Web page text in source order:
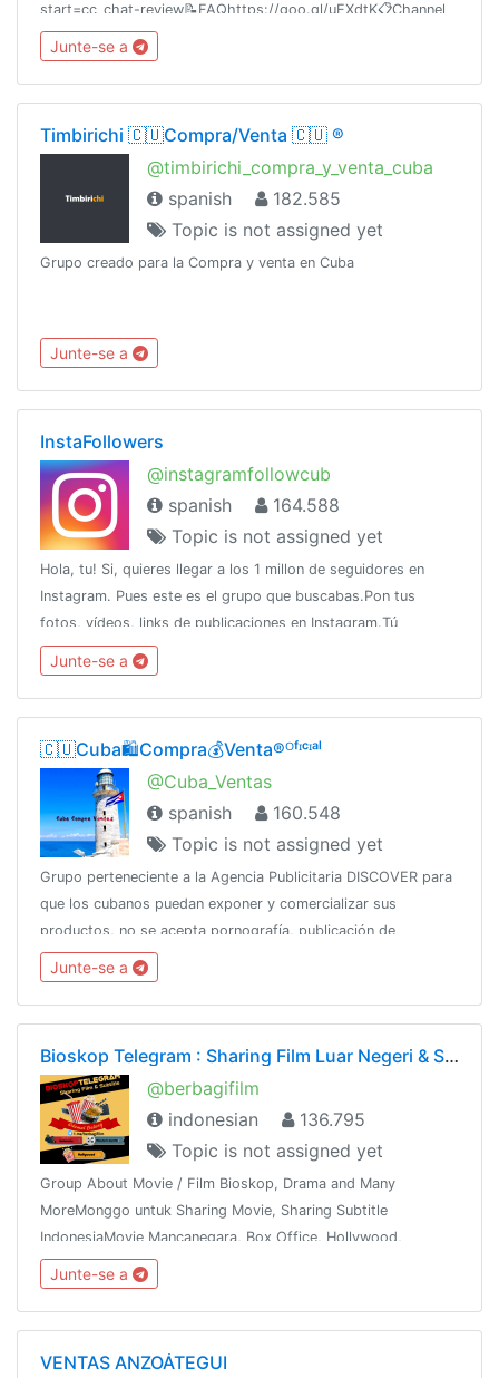
start=cc_chat-review📝FAQhttps://goo.gl/uEXdtK📋Channel
List @cc_links💳Paid Promotion@godfatherOO7
Junte-se a
Timbirichi 🇨🇺Compra/Venta 🇨🇺 ®️
@timbirichi_compra_y_venta_cuba
spanish
182.585
Topic is not assigned yet
Grupo creado para la Compra y venta en Cuba
Junte-se a
InstaFollowers
@instagramfollowcub
spanish
164.588
Topic is not assigned yet
Hola, tu! Si, quieres llegar a los 1 millon de seguidores en
Instagram. Pues este es el grupo que buscabas.Pon tus
fotos, vídeos, links de publicaciones en Instagram.Tú
estrellato comienza ahora!!
Junte-se a
🇨🇺Cuba🛍️Compra💰Venta®ᴼᶠᶦᶜᶦᵃˡ
@Cuba_Ventas
spanish
160.548
Topic is not assigned yet
Grupo perteneciente a la Agencia Publicitaria DISCOVER para
que los cubanos puedan exponer y comercializar sus
productos, no se acepta pornografía, publicación de
productos robados, SPAMCanal oficial:👇👇👇👇
@DiscoverChannelPara más: @DiscoverInfo_bot
Junte-se a
Bioskop Telegram : Sharing Film Luar Negeri & Subtitle
@berbagifilm
indonesian
136.795
Topic is not assigned yet
Group About Movie / Film Bioskop, Drama and Many
MoreMonggo untuk Sharing Movie, Sharing Subtitle
IndonesiaMovie Mancanegara, Box Office, Hollywood,
Bollywood, K & J -Drama,Mandarin, Thailand dan
sebagainyaShare This Group To The Whole World !!!
Junte-se a
VENTAS ANZOÁTEGUI